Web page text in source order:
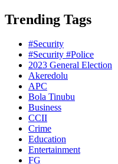
Trending Tags
#Security
#Security #Police
2023 General Election
Akeredolu
APC
Bola Tinubu
Business
CCII
Crime
Education
Entertainment
FG